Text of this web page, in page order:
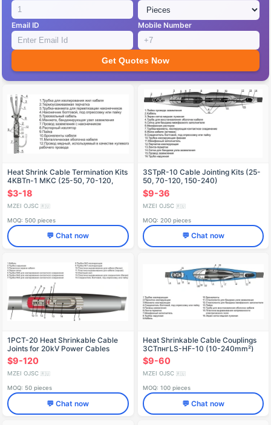
Email ID Mobile Number
Get Quotes Now
Heat Shrink Cable Termination Kits
4КВТп-1 MKC (25-50, 70-120,
150-240)
$3-18
MZEI OJSC 🇷🇺
MOQ: 500 pieces
💬 Chat now
3STpR-10 Cable Jointing Kits (25-
50, 70-120, 150-240)
without/connectors
$9-36
MZEI OJSC 🇷🇺
MOQ: 200 pieces
💬 Chat now
1PCT-20 Heat Shrinkable Cable
Joints for 20kV Power Cables
$9-120
MZEI OJSC 🇷🇺
MOQ: 50 pieces
💬 Chat now
Heat Shrinkable Cable Couplings
3СТпнгLS-HF-10 (10-240mm²)
without/connectors
$9-60
MZEI OJSC 🇷🇺
MOQ: 100 pieces
💬 Chat now